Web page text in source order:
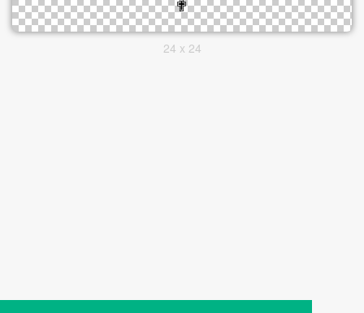
24 x 24